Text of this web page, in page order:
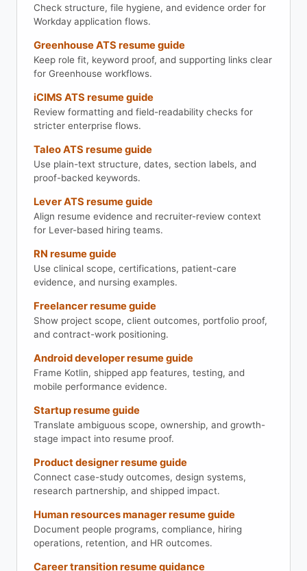
Check structure, file hygiene, and evidence order for
Workday application flows.
Greenhouse ATS resume guide
Keep role fit, keyword proof, and supporting links clear
for Greenhouse workflows.
iCIMS ATS resume guide
Review formatting and field-readability checks for
stricter enterprise flows.
Taleo ATS resume guide
Use plain-text structure, dates, section labels, and
proof-backed keywords.
Lever ATS resume guide
Align resume evidence and recruiter-review context
for Lever-based hiring teams.
RN resume guide
Use clinical scope, certifications, patient-care
evidence, and nursing examples.
Freelancer resume guide
Show project scope, client outcomes, portfolio proof,
and contract-work positioning.
Android developer resume guide
Frame Kotlin, shipped app features, testing, and
mobile performance evidence.
Startup resume guide
Translate ambiguous scope, ownership, and growth-
stage impact into resume proof.
Product designer resume guide
Connect case-study outcomes, design systems,
research partnership, and shipped impact.
Human resources manager resume guide
Document people programs, compliance, hiring
operations, retention, and HR outcomes.
Career transition resume guidance